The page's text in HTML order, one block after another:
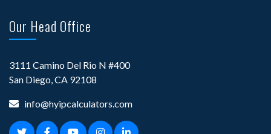
Our Head Office
3111 Camino Del Rio N #400
San Diego, CA 92108
info@hyipcalculators.com